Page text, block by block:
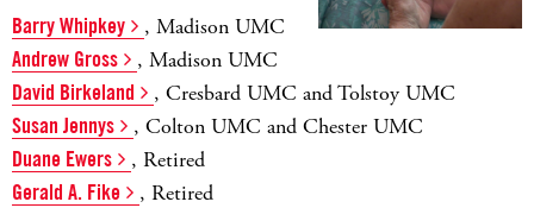
Barry Whipkey , Madison UMC
Andrew Gross , Madison UMC
David Birkeland , Cresbard UMC and Tolstoy UMC
Susan Jennys , Colton UMC and Chester UMC
Duane Ewers , Retired
Gerald A. Fike , Retired